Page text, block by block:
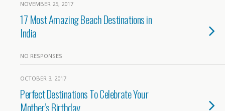
NOVEMBER 25, 2017
17 Most Amazing Beach Destinations in
India
NO RESPONSES
OCTOBER 3, 2017
Perfect Destinations To Celebrate Your
Mother’s Birthday